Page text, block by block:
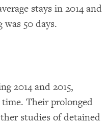
stays in 2014 and
50 days.
2014 and 2015,
Their prolonged
studies of detained